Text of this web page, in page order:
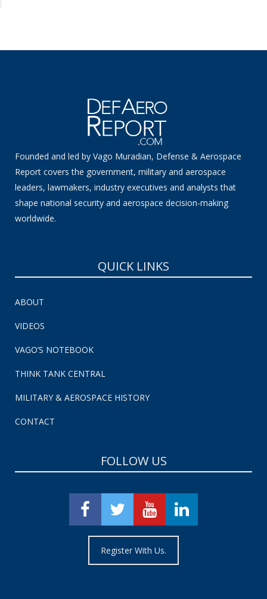
Founded and led by Vago Muradian, Defense & Aerospace
Report covers the government, military and aerospace
leaders, lawmakers, industry executives and analysts that
shape national security and aerospace decision-making
worldwide.
QUICK LINKS
ABOUT
VIDEOS
VAGO’S NOTEBOOK
THINK TANK CENTRAL
MILITARY & AEROSPACE HISTORY
CONTACT
FOLLOW US
Register With Us.